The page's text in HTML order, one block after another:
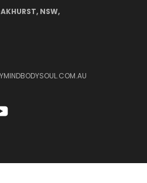
NSW,